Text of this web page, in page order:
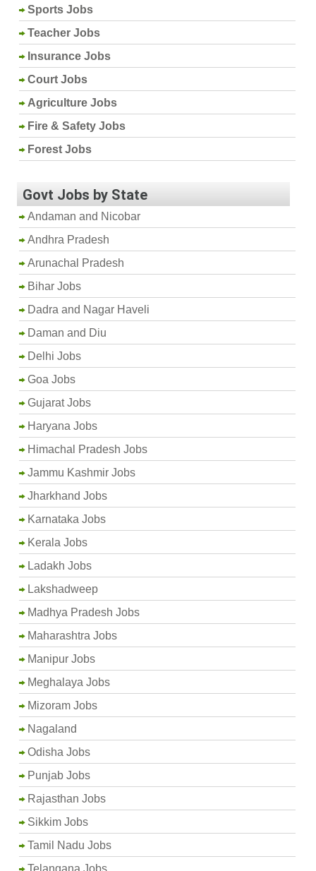
Sports Jobs
Teacher Jobs
Insurance Jobs
Court Jobs
Agriculture Jobs
Fire & Safety Jobs
Forest Jobs
Govt Jobs by State
Andaman and Nicobar
Andhra Pradesh
Arunachal Pradesh
Bihar Jobs
Dadra and Nagar Haveli
Daman and Diu
Delhi Jobs
Goa Jobs
Gujarat Jobs
Haryana Jobs
Himachal Pradesh Jobs
Jammu Kashmir Jobs
Jharkhand Jobs
Karnataka Jobs
Kerala Jobs
Ladakh Jobs
Lakshadweep
Madhya Pradesh Jobs
Maharashtra Jobs
Manipur Jobs
Meghalaya Jobs
Mizoram Jobs
Nagaland
Odisha Jobs
Punjab Jobs
Rajasthan Jobs
Sikkim Jobs
Tamil Nadu Jobs